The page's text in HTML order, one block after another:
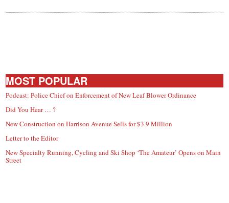
MOST POPULAR
Podcast: Police Chief on Enforcement of New Leaf Blower Ordinance
Did You Hear … ?
New Construction on Harrison Avenue Sells for $3.9 Million
Letter to the Editor
New Specialty Running, Cycling and Ski Shop ‘The Amateur’ Opens on Main
Street